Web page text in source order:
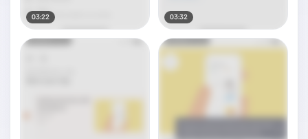
03:22 03:32